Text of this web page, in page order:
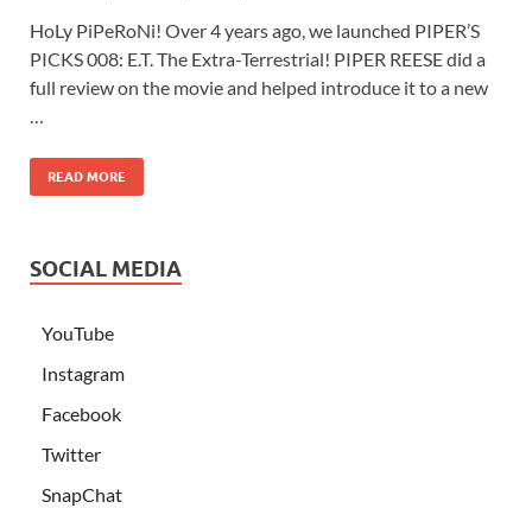
HoLy PiPeRoNi! Over 4 years ago, we launched PIPER’S
PICKS 008: E.T. The Extra-Terrestrial! PIPER REESE did a
full review on the movie and helped introduce it to a new
READ MORE
SOCIAL MEDIA
YouTube
Instagram
Facebook
Twitter
SnapChat